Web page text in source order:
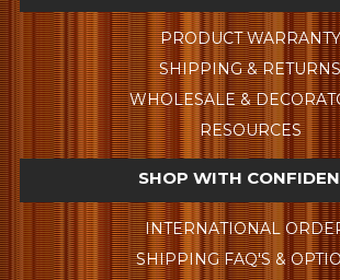
PRODUCT WARRANTY
SHIPPING &
WHOLESALE &
RESOURCES
SHOP WITH
INTERNATIONAL
SHIPPING FAQ'S &